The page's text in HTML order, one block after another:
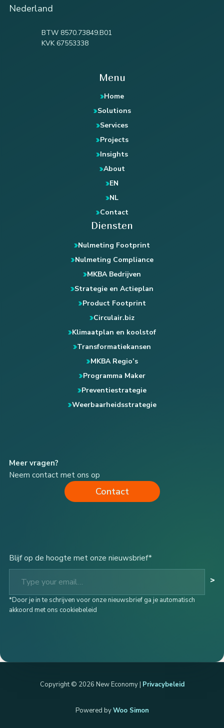
Nederland
BTW 8570.73849.B01
KVK 67553338
Menu
Home
Solutions
Services
Projects
Insights
About
EN
NL
Contact
Diensten
Nulmeting Footprint
Nulmeting Compliance
MKBA Bedrijven
Strategie en Actieplan
Product Footprint
Circulair.biz
Klimaatplan en koolstof
Transformatiekansen
MKBA Regio’s
Programma Maker
Preventiestrategie
Weerbaarheidsstrategie
Meer vragen?
Neem contact met ons op
Contact
Blijf op de hoogte met onze nieuwsbrief*
Type your email…
>
*Door je in te schrijven voor onze nieuwsbrief ga je automatisch
akkoord met ons cookiebeleid
Copyright © 2026 New Economy | Privacybeleid
Powered byWoo Simon